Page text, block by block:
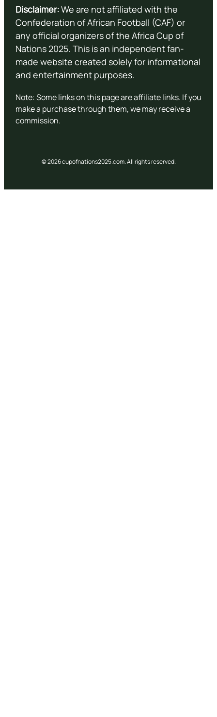
Disclaimer:We are not affiliated with the
Confederation of African Football (CAF) or
any official organizers of the Africa Cup of
Nations 2025. This is an independent fan-
made website created solely for informational
and entertainment purposes.
Note: Some links on this page are affiliate links. If you
make a purchase through them, we may receive a
commission.
© 2026 cupofnations2025.com. All rights reserved.